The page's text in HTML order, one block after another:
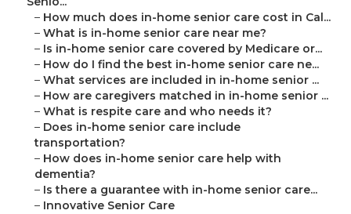
– How much does in-home senior care cost in Cal...
– What is in-home senior care near me?
– Is in-home senior care covered by Medicare or...
– How do I find the best in-home senior care ne...
– What services are included in in-home senior ...
– How are caregivers matched in in-home senior ...
– What is respite care and who needs it?
– Does in-home senior care include
transportation?
– How does in-home senior care help with
dementia?
– Is there a guarantee with in-home senior care...
– Innovative Senior Care